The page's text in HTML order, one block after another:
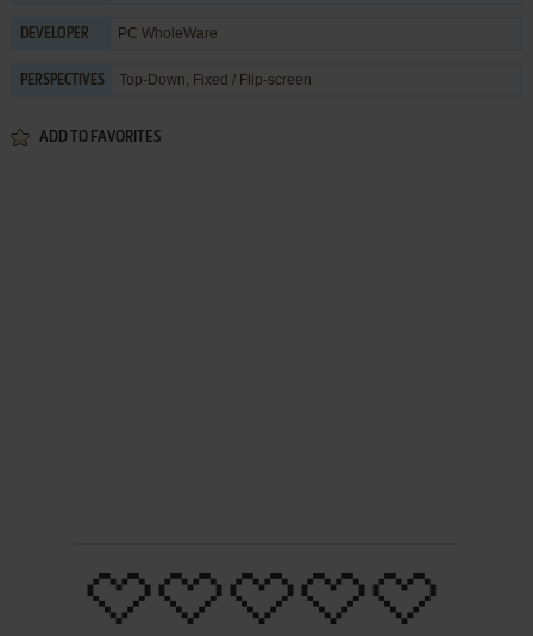
DEVELOPER PC WholeWare
PERSPECTIVES Top-Down, Fixed / Flip-screen
ADD TO FAVORITES